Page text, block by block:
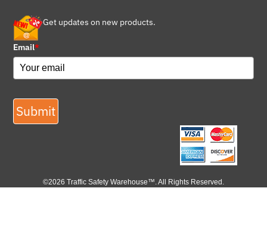
Get updates on new products.
Email*
Submit
©2026 Traffic Safety Warehouse™. All Rights Reserved.